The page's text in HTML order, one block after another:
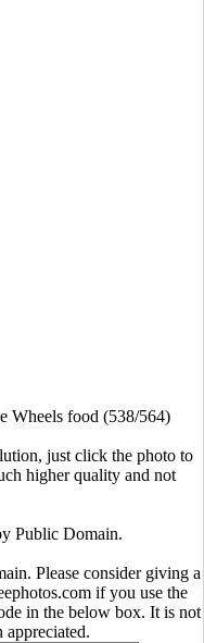
Wheels food (538/564)
just click the photo to
higher quality and not
Public Domain.
Please consider giving a
if you use the
in the below box. It is not
appreciated.